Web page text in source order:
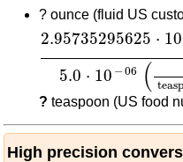
? ounce (fluid US
2.95735295625 ⋅ 10
5.0 ⋅ 10 −06 (
2.95735295625⋅
? teaspoon (US food
High precision